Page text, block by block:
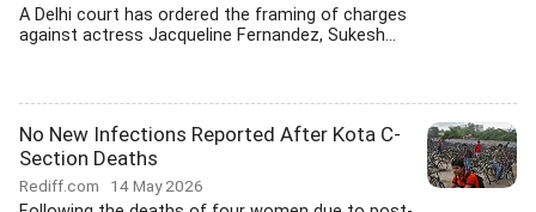
A Delhi court has ordered the framing of charges
against actress Jacqueline Fernandez, Sukesh...
No New Infections Reported After Kota C-
Section Deaths
Rediff.com 14 May 2026